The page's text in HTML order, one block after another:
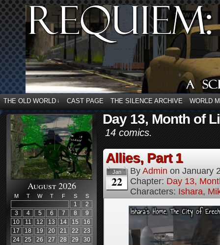
THE OLD WORLD ↓ CAST PAGE THE SILENCE ARCHIVE WORLD
August 2026
M T W T F S S
1
2
3
4 5 6 7 8
9
10
11 12 13 14 15
16
17
18 19 20 21 22
23
24
25 26 27 28 29
30
Day 13, Month of
14 comics.
Allies, Part 1
Jan
22
By Admin on January
Chapter: Day 13,
Characters: Ishara,